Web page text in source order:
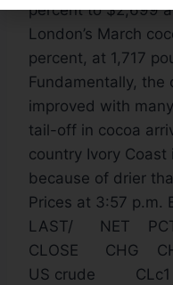
percent to $2,699
London’s March
percent, at 1,717
Fundamentally, the
improved with
tail-off in cocoa
country Ivory
because of drier
Prices at 3:57 p.m.
LAST/ NET
CLOSE CHG
US crude